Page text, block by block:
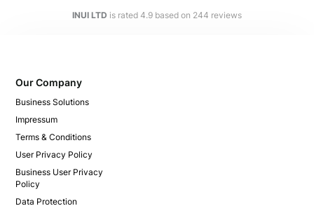
INUI LTD is rated 4.9 based on 244 reviews
Our Company
Business Solutions
Impressum
Terms & Conditions
User Privacy Policy
Business User Privacy
Policy
Data Protection